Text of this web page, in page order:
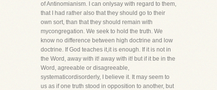
of Antinomianism. I can onlysay with regard to them,
that I had rather also that they should go to their
own sort, than that they should remain with
mycongregation. We seek to hold the truth. We
know no difference between high doctrine and low
doctrine. If God teaches it,it is enough. If it is not in
the Word, away with it! away with it! but if it be in the
Word, agreeable or disagreeable,
systematicordisorderly, I believe it. It may seem to
us as if one truth stood in opposition to another, but